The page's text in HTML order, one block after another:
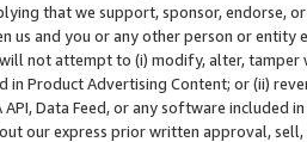
that we support, sponsor, endorse,
us and you or any other person or entity
not attempt to (i) modify, alter,
in Product Advertising Content; or (ii)
Data Feed, or any software included
our express prior written approval,